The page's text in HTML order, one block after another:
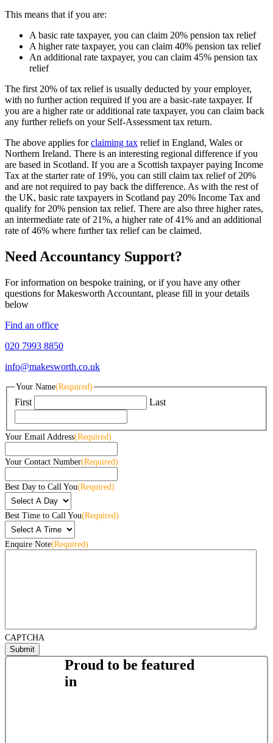
This means that if you are:
A basic rate taxpayer, you can claim 20% pension tax relief
A higher rate taxpayer, you can claim 40% pension tax relief
An additional rate taxpayer, you can claim 45% pension tax
relief
The first 20% of tax relief is usually deducted by your employer,
with no further action required if you are a basic-rate taxpayer. If
you are a higher rate or additional rate taxpayer, you can claim back
any further reliefs on your Self-Assessment tax return.
The above applies forclaiming tax relief in England, Wales or
Northern Ireland. There is an interesting regional difference if you
are based in Scotland. If you are a Scottish taxpayer paying Income
Tax at the starter rate of 19%, you can still claim tax relief of 20%
and are not required to pay back the difference. As with the rest of
the UK, basic rate taxpayers in Scotland pay 20% Income Tax and
qualify for 20% pension tax relief. There are also three higher rates,
an intermediate rate of 21%, a higher rate of 41% and an additional
rate of 46% where further tax relief can be claimed.
Need Accountancy Support?
For information on bespoke training, or if you have any other
questions for Makesworth Accountant, please fill in your details
below
Find an office
020 7993 8850
info@makesworth.co.uk
Your Name(Required)
First Last
Your Email Address(Required)
Your Contact Number(Required)
Best Day to Call You(Required)
Best Time to Call You(Required)
Enquire Note(Required)
CAPTCHA
Proud to be featured
in